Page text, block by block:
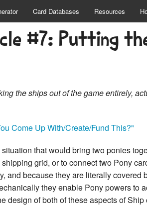
Card Databases Resources
#7: Putting
the ships out of the game entirely,
Come Up With/Create/Fund This?"
that would bring two ponies
grid, or to connect two Pony
and because they are literally
they enable Pony powers to
design of both of these aspects of Ship